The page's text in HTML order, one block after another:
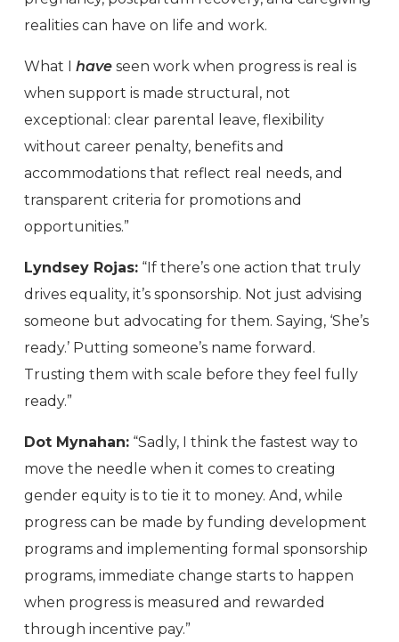
realities can have on life and work.
What I have seen work when progress is real is
when support is made structural, not
exceptional: clear parental leave, flexibility
without career penalty, benefits and
accommodations that reflect real needs, and
transparent criteria for promotions and
opportunities.”
Lyndsey Rojas: “If there’s one action that truly
drives equality, it’s sponsorship. Not just advising
someone but advocating for them. Saying, ‘She’s
ready.’ Putting someone’s name forward.
Trusting them with scale before they feel fully
ready.”
Dot Mynahan: “Sadly, I think the fastest way to
move the needle when it comes to creating
gender equity is to tie it to money. And, while
progress can be made by funding development
programs and implementing formal sponsorship
programs, immediate change starts to happen
when progress is measured and rewarded
through incentive pay.”